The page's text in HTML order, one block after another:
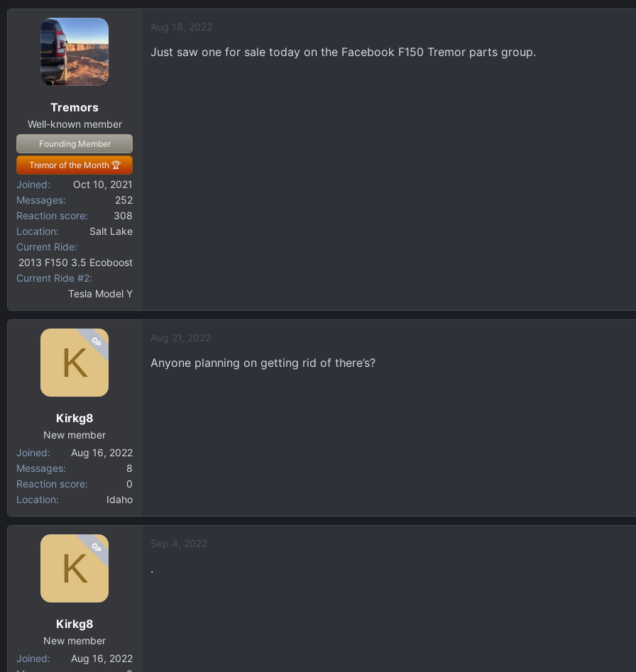
Tremors
Well-known member
Founding Member
Tremor of the Month 🏆
Joined
Oct 10, 2021
Messages
252
Reaction score
308
Location
Salt Lake
Current Ride
2013 F150 3.5 Ecoboost
Current Ride #2
Tesla Model Y
Aug 18, 2022
Just saw one for sale today on the Facebook F150 Tremor parts group.
OP
K
Kirkg8
New member
Joined
Aug 16, 2022
Messages
8
Reaction score
0
Location
Idaho
Aug 21, 2022
Anyone planning on getting rid of there’s?
OP
K
Kirkg8
New member
Joined
Aug 16, 2022
Sep 4, 2022
.